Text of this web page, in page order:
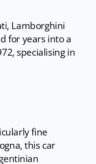
Lamborghini
for years into a
specialising in
fine
this car